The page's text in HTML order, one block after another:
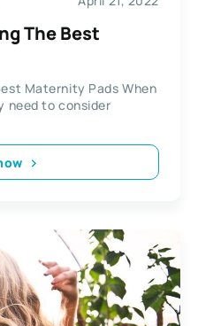
The Best
Maternity Pads When
need to consider